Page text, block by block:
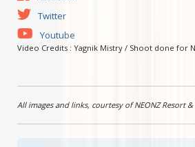
Twitter
Youtube
Video Credits : Yagnik Mistry / Shoot done for
All images and links, courtesy of NEONZ Resort &